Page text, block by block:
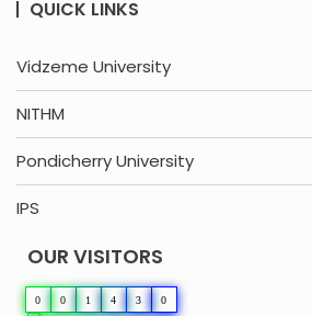
QUICK LINKS
Vidzeme University
NITHM
Pondicherry University
IPS
OUR VISITORS
0 0 1 4 3 0